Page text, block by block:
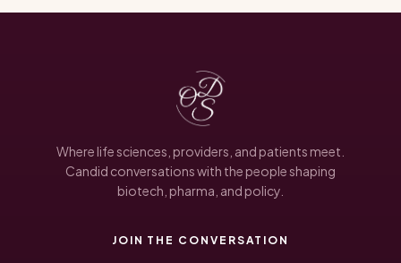
Where life sciences, providers, and patients meet.
Candid conversations with the people shaping
biotech, pharma, and policy.
JOIN THE CONVERSATION